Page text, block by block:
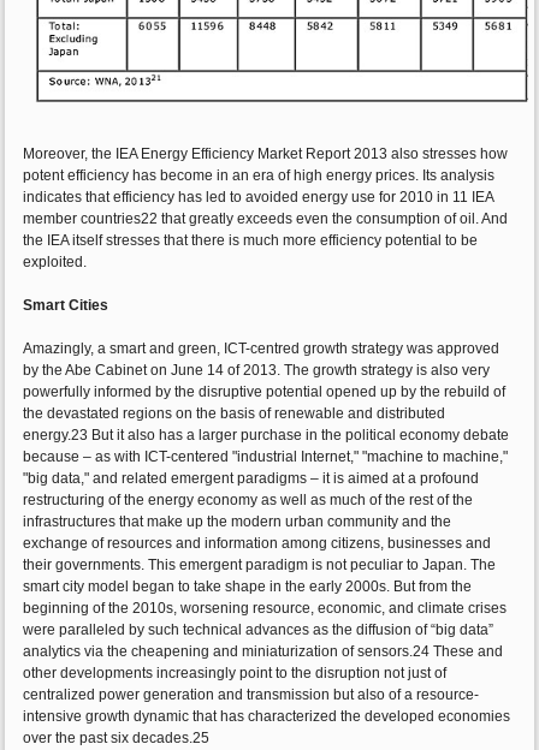
Moreover, the IEA Energy Efficiency Market Report 2013 also stresses how
potent efficiency has become in an era of high energy prices. Its analysis
indicates that efficiency has led to avoided energy use for 2010 in 11 IEA
member countries22 that greatly exceeds even the consumption of oil. And
the IEA itself stresses that there is much more efficiency potential to be
exploited.
Smart Cities
Amazingly, a smart and green, ICT-centred growth strategy was approved
by the Abe Cabinet on June 14 of 2013. The growth strategy is also very
powerfully informed by the disruptive potential opened up by the rebuild of
the devastated regions on the basis of renewable and distributed
energy.23 But it also has a larger purchase in the political economy debate
because – as with ICT-centered "industrial Internet," "machine to machine,"
"big data," and related emergent paradigms – it is aimed at a profound
restructuring of the energy economy as well as much of the rest of the
infrastructures that make up the modern urban community and the
exchange of resources and information among citizens, businesses and
their governments. This emergent paradigm is not peculiar to Japan. The
smart city model began to take shape in the early 2000s. But from the
beginning of the 2010s, worsening resource, economic, and climate crises
were paralleled by such technical advances as the diffusion of “big data”
analytics via the cheapening and miniaturization of sensors.24 These and
other developments increasingly point to the disruption not just of
centralized power generation and transmission but also of a resource-
intensive growth dynamic that has characterized the developed economies
over the past six decades.25